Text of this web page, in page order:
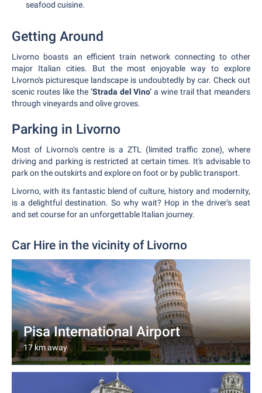
seafood cuisine.
Getting Around
Livorno boasts an efficient train network connecting to other
major Italian cities. But the most enjoyable way to explore
Livorno's picturesque landscape is undoubtedly by car. Check out
scenic routes like the ‘Strada del Vino’ a wine trail that meanders
through vineyards and olive groves.
Parking in Livorno
Most of Livorno’s centre is a ZTL (limited traffic zone), where
driving and parking is restricted at certain times. It's advisable to
park on the outskirts and explore on foot or by public transport.
Livorno, with its fantastic blend of culture, history and modernity,
is a delightful destination. So why wait? Hop in the driver's seat
and set course for an unforgettable Italian journey.
Car Hire in the vicinity of Livorno
Pisa International Airport
17 km away